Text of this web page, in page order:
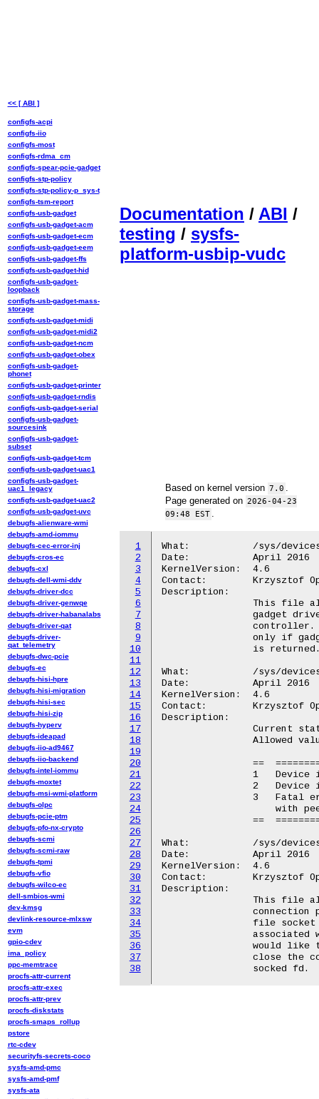
Documentation / ABI /
testing / sysfs-
platform-usbip-vudc
Based on kernel version 7.0
Page generated on 2026-04-23
09:48 EST
1
2
3
4
5
6
7
8
9
10
11
12
13
14
15
16
17
18
19
20
21
22
23
24
25
26
27
28
29
30
31
32
33
34
35
36
37
38
What:		/sys/devices/platform/usbip-vudc.%d/dev_desc
Date:		April 2016
KernelVersion:	4.6
Contact:	Krzysztof Opasiak <k.opasiak@samsung.com>
Description:
What:		/sys/devices/platform/usbip-vudc.%d/usbip_status
Date:		April 2016
KernelVersion:	4.6
Contact:	Krzysztof Opasiak <k.opasiak@samsung.com>
Description:
What:		/sys/devices/platform/usbip-vudc.%d/usbip_sockfd
Date:		April 2016
KernelVersion:	4.6
Contact:	Krzysztof Opasiak <k.opasiak@samsung.com>
Description:
<< [ ABI ]
configfs-acpi
configfs-iio
configfs-most
configfs-rdma_cm
configfs-spear-pcie-gadget
configfs-stp-policy
configfs-stp-policy-p_sys-t
configfs-tsm-report
configfs-usb-gadget
configfs-usb-gadget-acm
configfs-usb-gadget-ecm
configfs-usb-gadget-eem
configfs-usb-gadget-ffs
configfs-usb-gadget-hid
configfs-usb-gadget-
loopback
configfs-usb-gadget-mass-
storage
configfs-usb-gadget-midi
configfs-usb-gadget-midi2
configfs-usb-gadget-ncm
configfs-usb-gadget-obex
configfs-usb-gadget-
phonet
configfs-usb-gadget-printer
configfs-usb-gadget-rndis
configfs-usb-gadget-serial
configfs-usb-gadget-
sourcesink
configfs-usb-gadget-
subset
configfs-usb-gadget-tcm
configfs-usb-gadget-uac1
configfs-usb-gadget-
uac1_legacy
configfs-usb-gadget-uac2
configfs-usb-gadget-uvc
debugfs-alienware-wmi
debugfs-amd-iommu
debugfs-cec-error-inj
debugfs-cros-ec
debugfs-cxl
debugfs-dell-wmi-ddv
debugfs-driver-dcc
debugfs-driver-genwqe
debugfs-driver-habanalabs
debugfs-driver-qat
debugfs-driver-
qat_telemetry
debugfs-dwc-pcie
debugfs-ec
debugfs-hisi-hpre
debugfs-hisi-migration
debugfs-hisi-sec
debugfs-hisi-zip
debugfs-hyperv
debugfs-ideapad
debugfs-iio-ad9467
debugfs-iio-backend
debugfs-intel-iommu
debugfs-moxtet
debugfs-msi-wmi-platform
debugfs-olpc
debugfs-pcie-ptm
debugfs-pfo-nx-crypto
debugfs-scmi
debugfs-scmi-raw
debugfs-tpmi
debugfs-vfio
debugfs-wilco-ec
dell-smbios-wmi
dev-kmsg
devlink-resource-mlxsw
evm
gpio-cdev
ima_policy
ppc-memtrace
procfs-attr-current
procfs-attr-exec
procfs-attr-prev
procfs-diskstats
procfs-smaps_rollup
pstore
rtc-cdev
securityfs-secrets-coco
sysfs-amd-pmc
sysfs-amd-pmf
sysfs-ata